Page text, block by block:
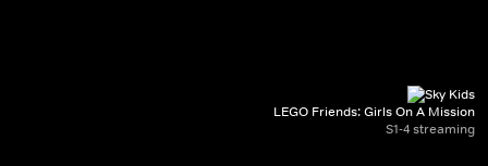
LEGO Friends: Girls On A Mission
S1-4 streaming